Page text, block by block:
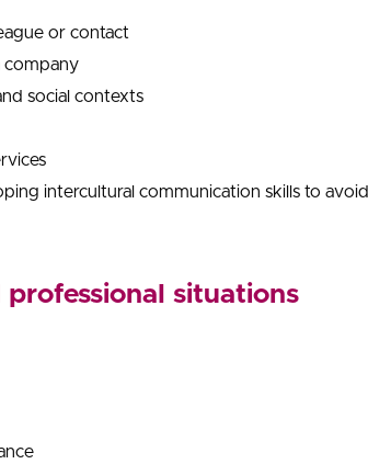
or contact
company
social contexts
intercultural communication skills to avoid
situations